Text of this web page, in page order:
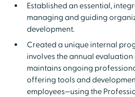
Established an essential,
managing and guiding
development.
Created a unique internal
involves the annual
maintains ongoing
offering tools and
employees—using the